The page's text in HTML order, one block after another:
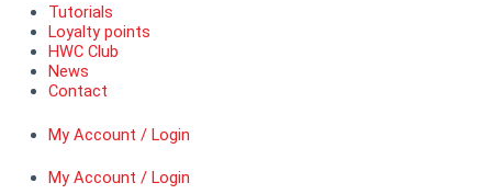
Tutorials
Loyalty points
HWC Club
News
Contact
My Account / Login
My Account / Login